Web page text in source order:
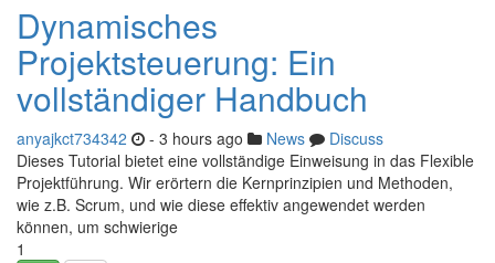
Dynamisches
Projektsteuerung: Ein
vollständiger Handbuch
anyajkct734342 - 3 hours ago News
Discuss
Dieses Tutorial bietet eine vollständige Einweisung in das Flexible
Projektführung. Wir erörtern die Kernprinzipien und Methoden,
wie z.B. Scrum, und wie diese effektiv angewendet werden
können, um schwierige
1